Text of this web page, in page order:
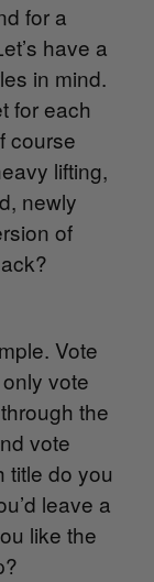
for a
have a
in mind.
for each
course
lifting,
newly
of
Vote
vote
the
vote
title do you
leave a
like the